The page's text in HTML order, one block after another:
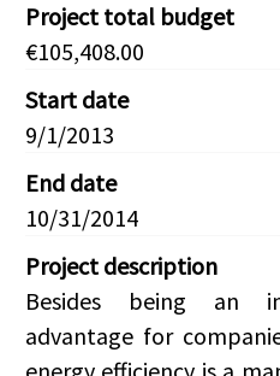
Project total budget
€105,408.00
Start date
9/1/2013
End date
10/31/2014
Project description
Besides being an
advantage for